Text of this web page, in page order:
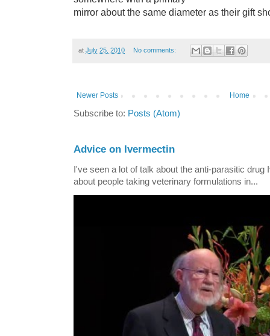
mirror about the same diameter as their gift
at July 25, 2010 No comments:
Newer Posts Home
Subscribe to: Posts (Atom)
Advice on Ivermectin
I've seen a lot of talk about the anti-parasitic
about people taking veterinary formulations in...